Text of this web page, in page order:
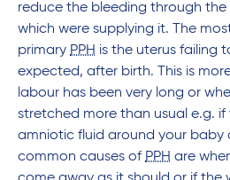
reduce the bleeding through the
which were supplying it. The
primary PPH is the uterus failing
expected, after birth. This is
labour has been very long or
stretched more than usual e.g.
amniotic fluid around your baby
common causes of PPH are